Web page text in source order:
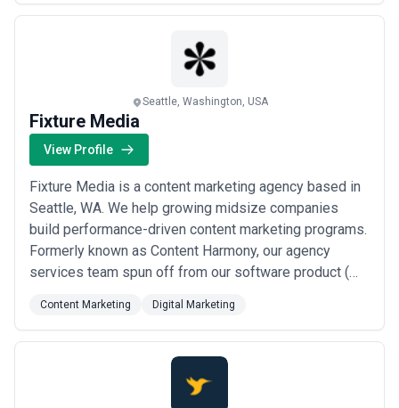
brands.
Seattle, Washington, USA
Fixture Media
View Profile
Fixture Media is a content marketing agency based in
Seattle, WA. We help growing midsize companies
build performance-driven content marketing programs.
Formerly known as Content Harmony, our agency
services team spun off from our software product (
Fixture Media. As a result, our clients see an increase
in traffic, engagement, sales, and customer retention.
The majority of our client programs a...
Content Marketing Digital Marketing